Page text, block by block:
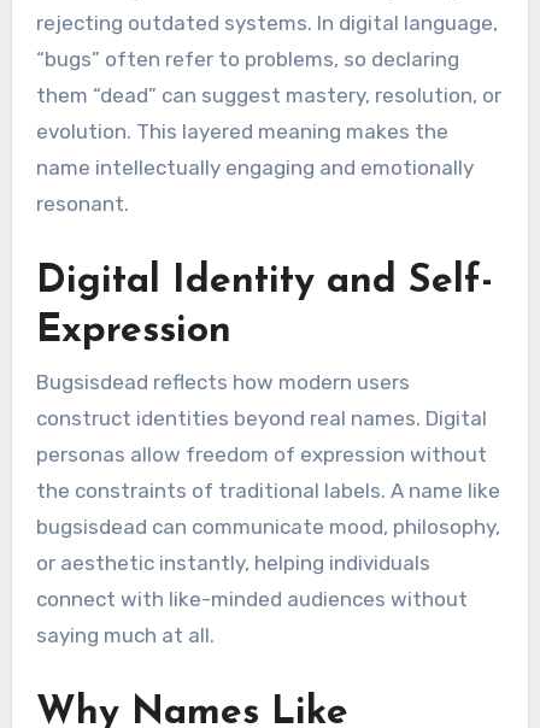
rejecting outdated systems. In digital language,
“bugs” often refer to problems, so declaring
them “dead” can suggest mastery, resolution, or
evolution. This layered meaning makes the
name intellectually engaging and emotionally
resonant.
Digital Identity and Self-
Expression
Bugsisdead reflects how modern users
construct identities beyond real names. Digital
personas allow freedom of expression without
the constraints of traditional labels. A name like
bugsisdead can communicate mood, philosophy,
or aesthetic instantly, helping individuals
connect with like-minded audiences without
saying much at all.
Why Names Like